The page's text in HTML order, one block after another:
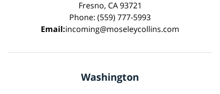
Fresno, CA 93721
Phone: (559) 777-5993
Email:incoming@moseleycollins.com
Washington